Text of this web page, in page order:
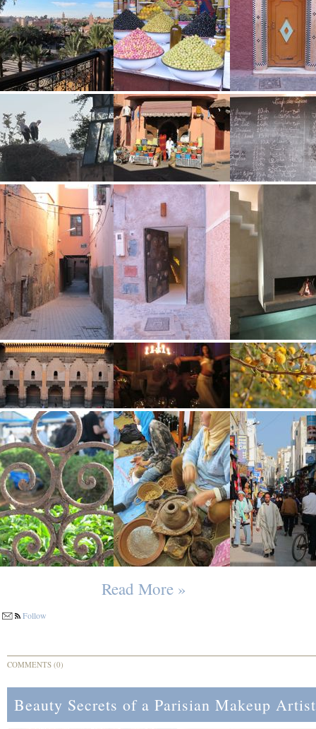
Read More »
Follow
COMMENTS (0)
Beauty Secrets of a Parisian Makeup Artist